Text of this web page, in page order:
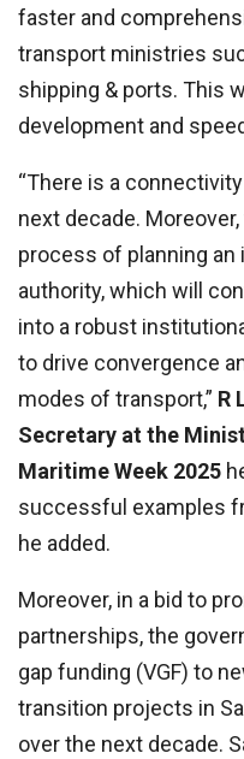
faster and
transport ministries
shipping & ports. This
development and
“There is a
next decade.
process of planning
authority, which will
into a robust
to drive convergence
modes of transport,” R
Secretary at the
Maritime Week 2025
successful examples
he added.
Moreover, in a bid to
partnerships, the
gap funding (VGF) to
transition projects in
over the next decade.